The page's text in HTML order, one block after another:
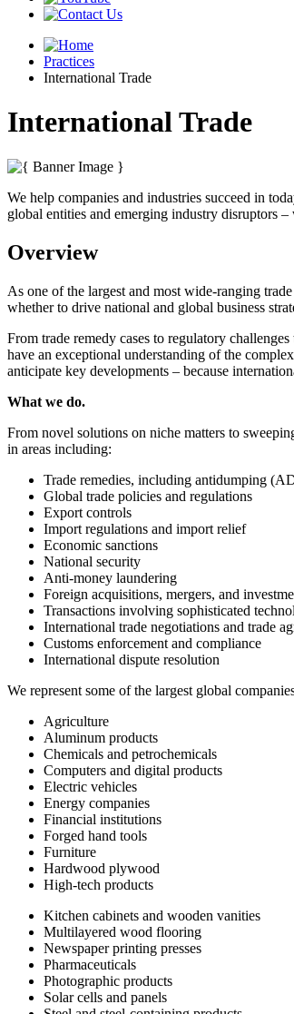
Practices
International Trade
International Trade
We help companies and industries succeed in
global entities and emerging industry disruptors
Overview
As one of the largest and most wide-ranging
whether to drive national and global business
From trade remedy cases to regulatory
have an exceptional understanding of the
anticipate key developments – because
What we do.
From novel solutions on niche matters to
in areas including:
Trade remedies, including antidumping
Global trade policies and regulations
Export controls
Import regulations and import relief
Economic sanctions
National security
Anti-money laundering
Foreign acquisitions, mergers, and
Transactions involving sophisticated
International trade negotiations and trade
Customs enforcement and compliance
International dispute resolution
We represent some of the largest global
Agriculture
Aluminum products
Chemicals and petrochemicals
Computers and digital products
Electric vehicles
Energy companies
Financial institutions
Forged hand tools
Furniture
Hardwood plywood
High-tech products
Kitchen cabinets and wooden vanities
Multilayered wood flooring
Newspaper printing presses
Pharmaceuticals
Photographic products
Solar cells and panels